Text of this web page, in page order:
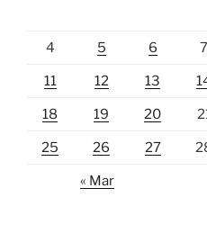
4 5 6 7
11 12 13
18 19 20
25 26 27
« Mar